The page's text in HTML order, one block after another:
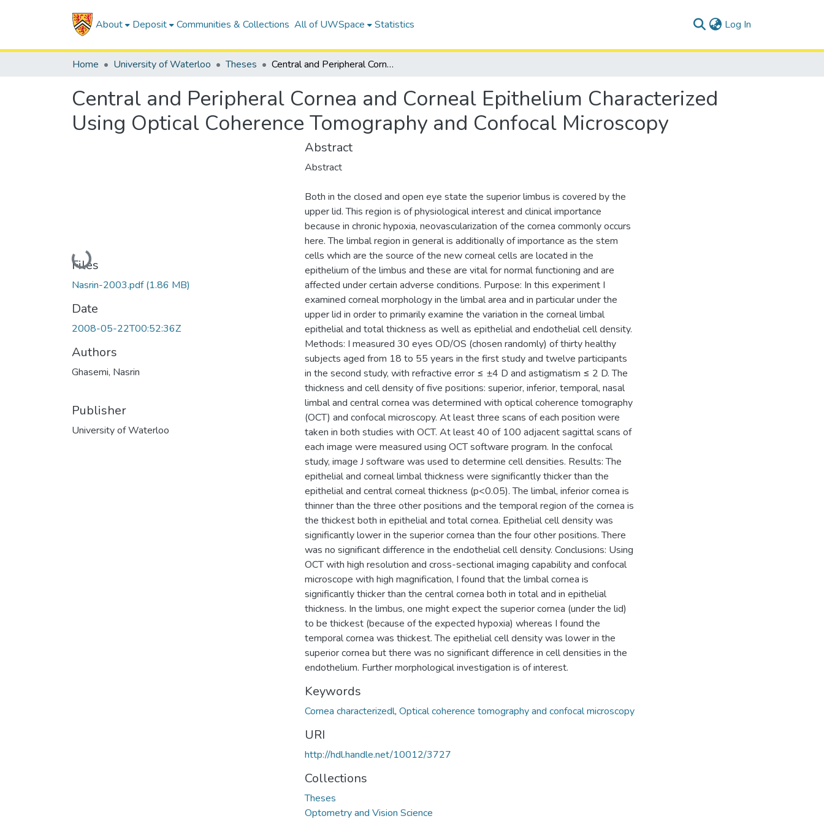
About Deposit Communities & Collections All of UWSpace Statistics Log In
Home University of Waterloo Theses Central and Peripheral Cornea and Corneal Epithelium Characterized Using Optical Coherence Tomography and Confocal Microscopy
Central and Peripheral Cornea and Corneal Epithelium Characterized
Using Optical Coherence Tomography and Confocal Microscopy
Loading...
Files
Nasrin-2003.pdf(1.86 MB)
Date
2008-05-22T00:52:36Z
Authors
Ghasemi, Nasrin
Publisher
University of Waterloo
Abstract
Abstract
Both in the closed and open eye state the superior limbus is covered by the
upper lid. This region is of physiological interest and clinical importance
because in chronic hypoxia, neovascularization of the cornea commonly occurs
here. The limbal region in general is additionally of importance as the stem
cells which are the source of the new corneal cells are located in the
epithelium of the limbus and these are vital for normal functioning and are
affected under certain adverse conditions. Purpose: In this experiment I
examined corneal morphology in the limbal area and in particular under the
upper lid in order to primarily examine the variation in the corneal limbal
epithelial and total thickness as well as epithelial and endothelial cell density.
Methods: I measured 30 eyes OD/OS (chosen randomly) of thirty healthy
subjects aged from 18 to 55 years in the first study and twelve participants
in the second study, with refractive error ≤ ±4 D and astigmatism ≤ 2 D. The
thickness and cell density of five positions: superior, inferior, temporal, nasal
limbal and central cornea was determined with optical coherence tomography
(OCT) and confocal microscopy. At least three scans of each position were
taken in both studies with OCT. At least 40 of 100 adjacent sagittal scans of
each image were measured using OCT software program. In the confocal
study, image J software was used to determine cell densities. Results: The
epithelial and corneal limbal thickness were significantly thicker than the
epithelial and central corneal thickness (p<0.05). The limbal, inferior cornea is
thinner than the three other positions and the temporal region of the cornea is
the thickest both in epithelial and total cornea. Epithelial cell density was
significantly lower in the superior cornea than the four other positions. There
was no significant difference in the endothelial cell density. Conclusions: Using
OCT with high resolution and cross-sectional imaging capability and confocal
microscope with high magnification, I found that the limbal cornea is
significantly thicker than the central cornea both in total and in epithelial
thickness. In the limbus, one might expect the superior cornea (under the lid)
to be thickest (because of the expected hypoxia) whereas I found the
temporal cornea was thickest. The epithelial cell density was lower in the
superior cornea but there was no significant difference in cell densities in the
endothelium. Further morphological investigation is of interest.
Keywords
Cornea characterizedl, Optical coherence tomography and confocal microscopy
URI
http://hdl.handle.net/10012/3727
Collections
Theses
Optometry and Vision Science